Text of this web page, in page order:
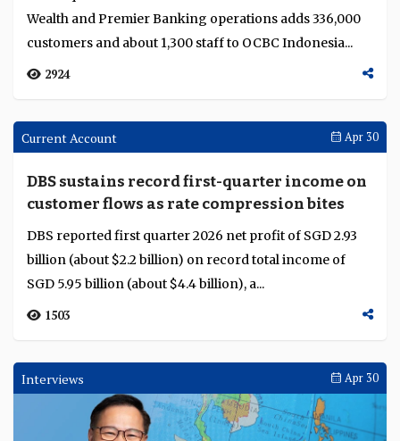
Feature May 05
Beyond borders financing scales with
integration
Capital, flows and risk are expanding beyond borders
across infrastructure, transition and supply chains, with
integration beginning to shape a more c...
Current Account May 05